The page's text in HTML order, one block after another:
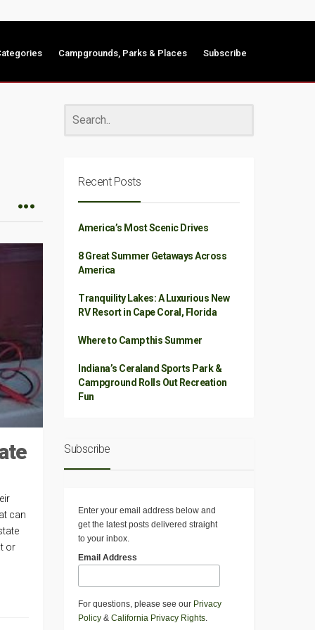
Campgrounds, Parks & Places Subscribe
can
or
Recent Posts
America’s Most Scenic Drives
8 Great Summer Getaways Across
America
Tranquility Lakes: A Luxurious New
RV Resort in Cape Coral, Florida
Where to Camp this Summer
Indiana’s Ceraland Sports Park &
Campground Rolls Out Recreation
Fun
Subscribe
Enter your email address below and
get the latest posts delivered straight
to your inbox.
Email Address
For questions, please see our Privacy
Policy & California Privacy Rights.